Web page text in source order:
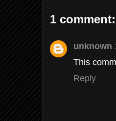
1 comment:
unknown
This
Reply